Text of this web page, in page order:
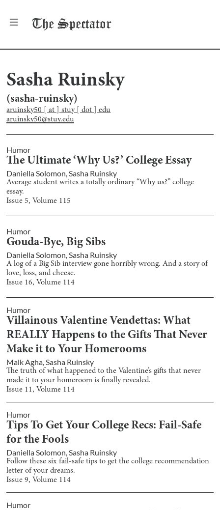
The Spectator
Sasha Ruinsky
(sasha-ruinsky)
aruinsky50 [ at ] stuy [ dot ] edu
aruinsky50@stuy.edu
Humor
The Ultimate ‘Why Us?’ College Essay
Daniella Solomon Sasha Ruinsky
Average student writes a totally ordinary “Why us?” college
essay.
Issue 5, Volume 115
Humor
Gouda-Bye, Big Sibs
Daniella Solomon Sasha Ruinsky
A log of a Big Sib interview gone horribly wrong. And a story of
love, loss, and cheese.
Issue 16, Volume 114
Humor
Villainous Valentine Vendettas: What
REALLY Happens to the Gifts That Never
Make it to Your Homerooms
Malk Agha,Sasha Ruinsky
The truth of what happened to the Valentine’s gifts that never
made it to your homeroom is finally revealed.
Issue 11, Volume 114
Humor
Tips To Get Your College Recs: Fail-Safe
for the Fools
Daniella Solomon,Sasha Ruinsky
Follow these six fail-safe tips to get the college recommendation
letter of your dreams.
Issue9, Volume 114
Humor